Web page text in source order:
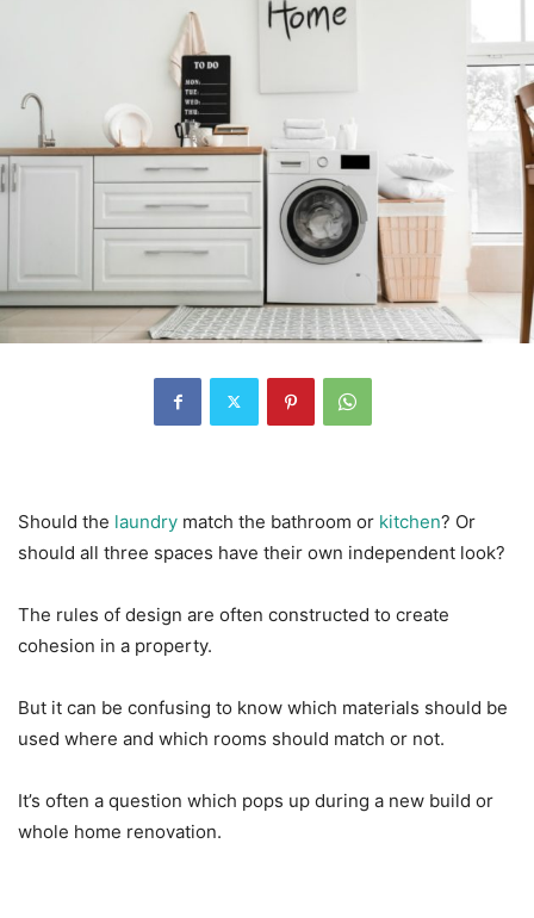
Should the laundry match the bathroom or kitchen? Or
should all three spaces have their own independent look?
The rules of design are often constructed to create
cohesion in a property.
But it can be confusing to know which materials should be
used where and which rooms should match or not.
It’s often a question which pops up during a new build or
whole home renovation.